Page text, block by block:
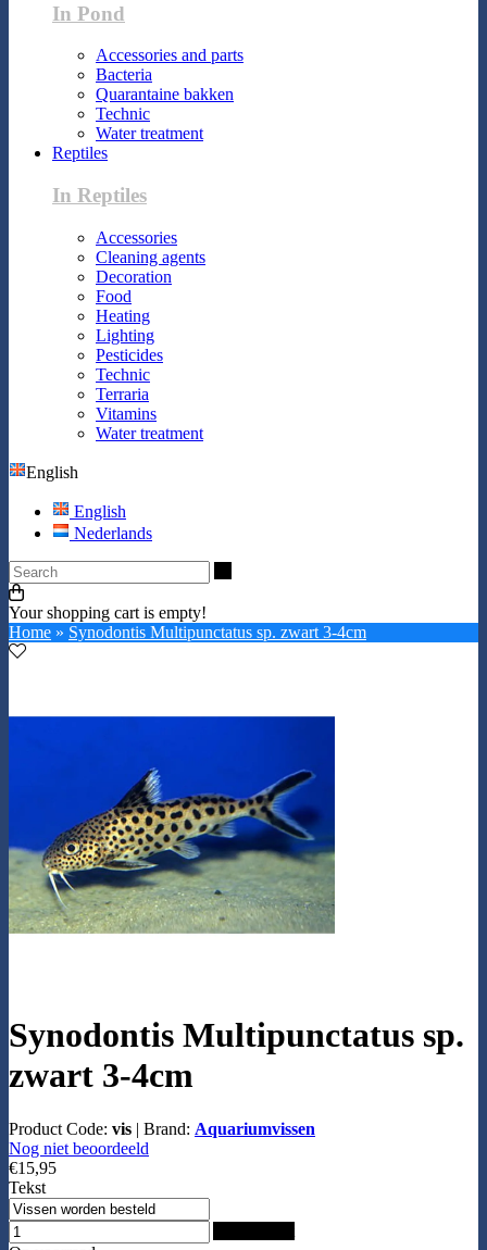
In Pond
Accessories and parts
Bacteria
Quarantaine bakken
Technic
Water treatment
Reptiles
In Reptiles
Accessories
Cleaning agents
Decoration
Food
Heating
Lighting
Pesticides
Technic
Terraria
Vitamins
Water treatment
English
English
Nederlands
Your shopping cart is empty!
Home » Synodontis Multipunctatus sp. zwart 3-4cm
Synodontis Multipunctatus sp.
zwart 3-4cm
Product Code: vis | Brand: Aquariumvissen
Nog niet beoordeeld
€15,95
Tekst